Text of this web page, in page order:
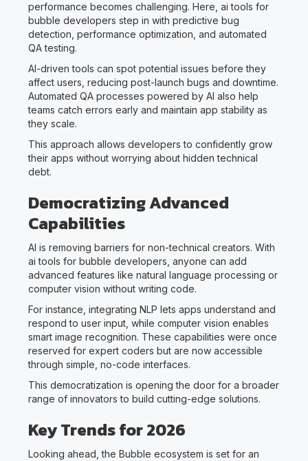
performance becomes challenging. Here, ai tools for
bubble developers step in with predictive bug
detection, performance optimization, and automated
QA testing.
AI-driven tools can spot potential issues before they
affect users, reducing post-launch bugs and downtime.
Automated QA processes powered by AI also help
teams catch errors early and maintain app stability as
they scale.
This approach allows developers to confidently grow
their apps without worrying about hidden technical
debt.
Democratizing Advanced
Capabilities
AI is removing barriers for non-technical creators. With
ai tools for bubble developers, anyone can add
advanced features like natural language processing or
computer vision without writing code.
For instance, integrating NLP lets apps understand and
respond to user input, while computer vision enables
smart image recognition. These capabilities were once
reserved for expert coders but are now accessible
through simple, no-code interfaces.
This democratization is opening the door for a broader
range of innovators to build cutting-edge solutions.
Key Trends for 2026
Looking ahead, the Bubble ecosystem is set for an